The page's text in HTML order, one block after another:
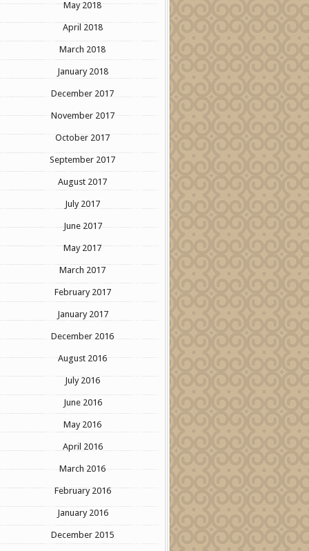
May 2018
April 2018
March 2018
January 2018
December 2017
November 2017
October 2017
September 2017
August 2017
July 2017
June 2017
May 2017
March 2017
February 2017
January 2017
December 2016
August 2016
July 2016
June 2016
May 2016
April 2016
March 2016
February 2016
January 2016
December 2015